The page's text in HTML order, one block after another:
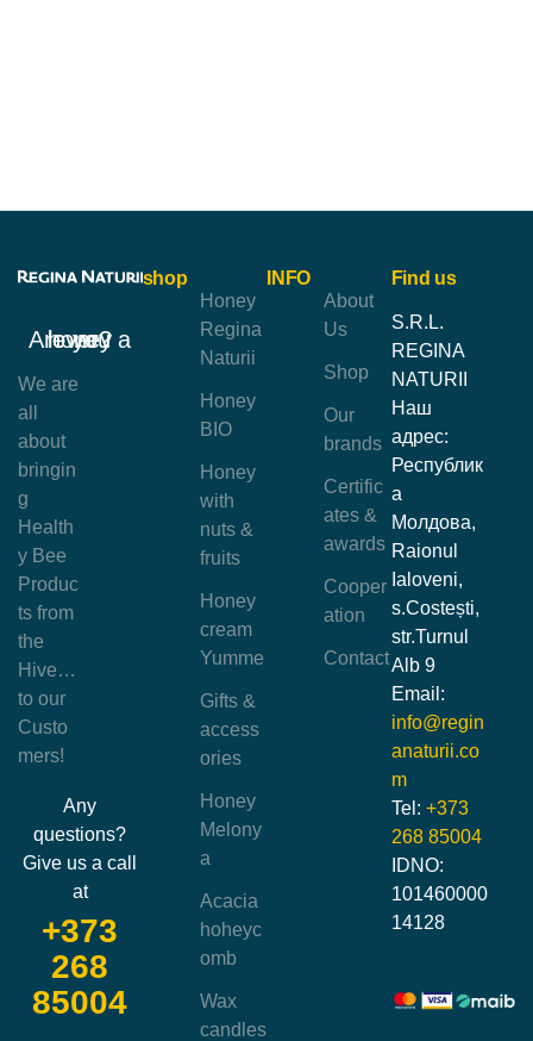
shop
Honey
Regina
Naturii
Honey
BIO
Honey
with
nuts &
fruits
Honey
cream
Yumme
Gifts &
access
ories
Honey
Melony
a
Acacia
hoheyc
omb
Wax
candles
INFO
About
Us
Shop
Our
brands
Certific
ates &
awards
Cooper
ation
Contact
Are you a honey lover?
We are
all
about
bringin
g
Health
y Bee
Produc
ts from
the
Hive…
to our
Custo
mers!
Any
questions?
Give us a call
at
+373
268
85004
Find us
S.R.L.
REGINA
NATURII
Наш
адрес:
Республик
а
Молдова,
Raionul
Ialoveni,
s.Costești,
str.Turnul
Alb 9
Email:
info@regin
anaturii.co
m
Tel: +373
268 85004
IDNO:
101460000
14128